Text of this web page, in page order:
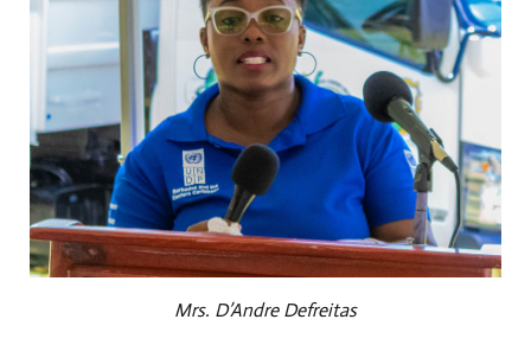
Mrs. D’Andre Defreitas